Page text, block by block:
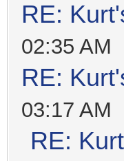
RE:
02:35 AM
RE:
03:17 AM
RE: